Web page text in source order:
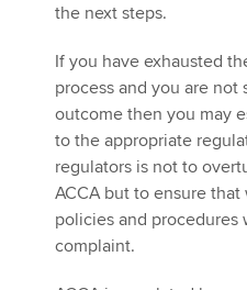
the next steps.
If you have exhausted
process and you are
outcome then you may
to the appropriate
regulators is not to
ACCA but to ensure
policies and procedures
complaint.